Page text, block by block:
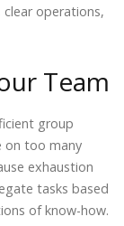
clear operations,
Team
group
on too many
exhaustion
tasks based
of know-how.